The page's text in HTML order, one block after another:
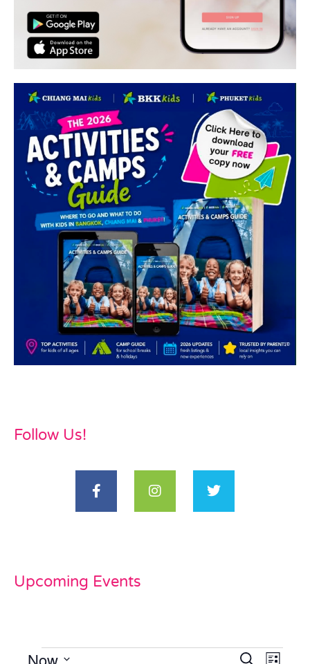
Follow Us!
Upcoming Events
Search
Now